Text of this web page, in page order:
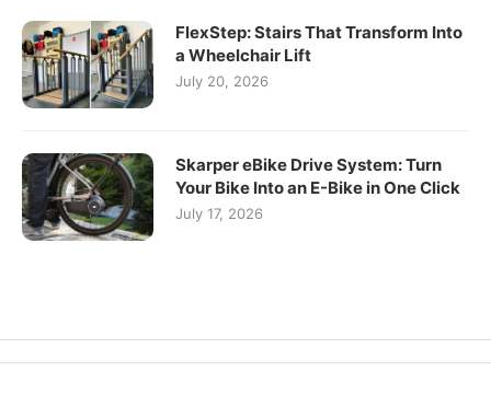
FlexStep: Stairs That Transform Into
a Wheelchair Lift
July 20, 2026
Skarper eBike Drive System: Turn
Your Bike Into an E-Bike in One Click
July 17, 2026